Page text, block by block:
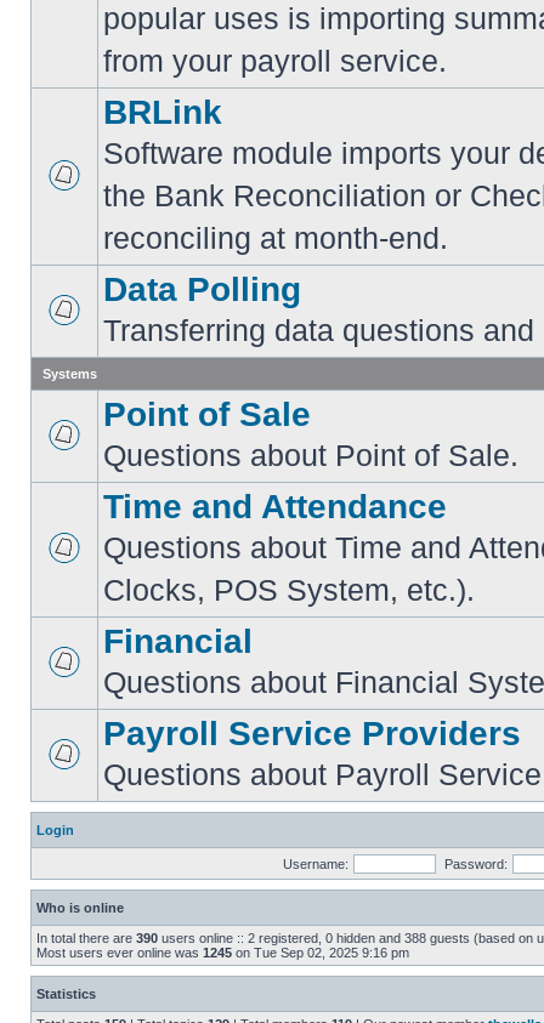
popular uses is importing
from your payroll service.
BRLink
Software module imports your
the Bank Reconciliation or
reconciling at month-end.
Data Polling
Transferring data questions and
Systems
Point of Sale
Questions about Point of Sale.
Time and Attendance
Questions about Time and
Clocks, POS System, etc.).
Financial
Questions about Financial
Payroll Service Providers
Questions about Payroll
Login
Username: Password:
Who is online
In total there are 390 users online :: 2 registered, 0 hidden and 388 guests (based on
Most users ever online was 1245 on Tue Sep 02, 2025 9:16 pm
Statistics